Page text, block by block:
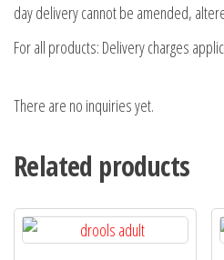
day delivery cannot be amended,
For all products: Delivery charges
There are no inquiries yet.
Related products